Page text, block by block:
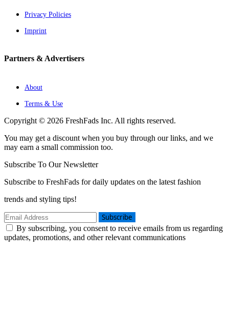
Privacy Policies
Imprint
Partners & Advertisers
About
Terms & Use
Copyright © 2026 FreshFads Inc. All rights reserved.
You may get a discount when you buy through our links, and we
may earn a small commission too.
Subscribe To Our Newsletter
Subscribe to FreshFads for daily updates on the latest fashion
trends and styling tips!
Subscribe
By subscribing, you consent to receive emails from us regarding
updates, promotions, and other relevant communications